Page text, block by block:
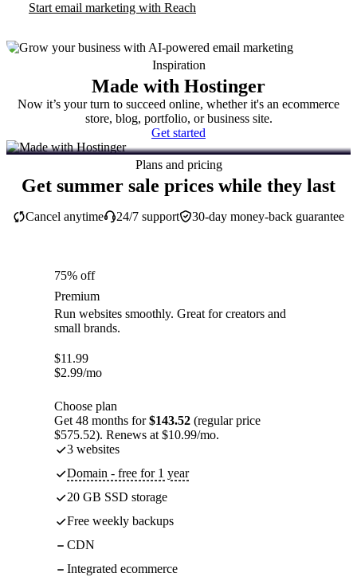
Start email marketing with Reach
Inspiration
Made with Hostinger
Now it’s your turn to succeed online, whether it's an ecommerce
store, blog, portfolio, or business site.
Get started
Plans and pricing
Get summer sale prices while they last
30-day money-back guarantee
Cancel anytime 24/7 support
75% off
Premium
Run websites smoothly. Great for creators and
small brands.
$11.99
$2.99/mo
Choose plan
Get 48 months for$143.52 (regular price
$575.52). Renews at $10.99/mo.
3 websites
Domain - free for 1 year
20 GB SSD storage
Free weekly backups
CDN
Integrated ecommerce